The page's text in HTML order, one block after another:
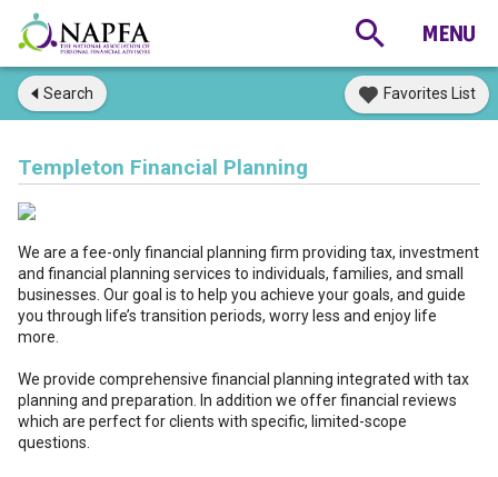
Search Favorites List
Templeton Financial Planning
We are a fee-only financial planning firm providing tax, investment
and financial planning services to individuals, families, and small
businesses. Our goal is to help you achieve your goals, and guide
you through life’s transition periods, worry less and enjoy life
more.
We provide comprehensive financial planning integrated with tax
planning and preparation. In addition we offer financial reviews
which are perfect for clients with specific, limited-scope
questions.